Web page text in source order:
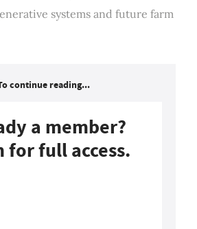
systems and future farm
continue reading...
a member?
for full access.